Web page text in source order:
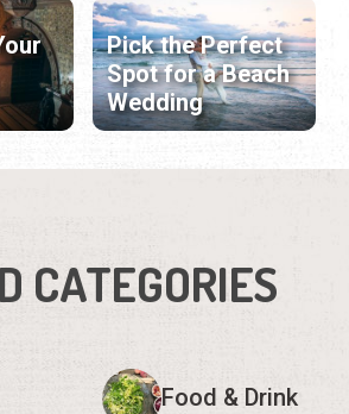
Pick the Perfect
Spot for a Beach
Wedding
CATEGORIES
Food & Drink